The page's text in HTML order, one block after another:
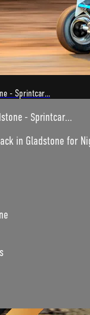
- Sprintcar...
- Sprintcar...
in Gladstone for